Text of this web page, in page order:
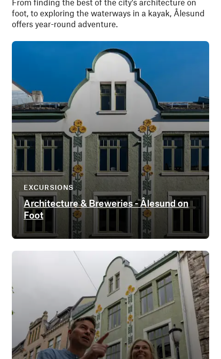
From finding the best of the city's architecture on
foot, to exploring the waterways in a kayak, Ålesund
offers year-round adventure.
EXCURSIONS
Architecture & Breweries - Ålesund on
Foot